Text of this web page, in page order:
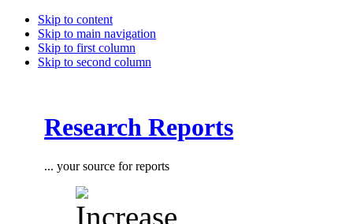
Skip to content
Skip to main navigation
Skip to first column
Skip to second column
Research Reports
... your source for reports